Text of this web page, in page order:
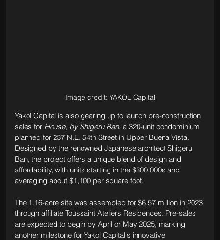
Image credit: YAKOL Capital
Yakol Capital is also gearing up to launch pre-construction
sales for House, by Shigeru Ban, a 320-unit condominium
planned for 237 N.E. 54th Street in Upper Buena Vista.
Designed by the renowned Japanese architect Shigeru
Ban, the project offers a unique blend of design and
affordability, with units starting in the $300,000s and
averaging about $1,100 per square foot.
The 1.16-acre site was assembled for $6.57 million in 2023
through affiliate Toussaint Ateliers Residences. Pre-sales
are expected to begin by April or May 2025, marking
another milestone for Yakol Capital's innovative